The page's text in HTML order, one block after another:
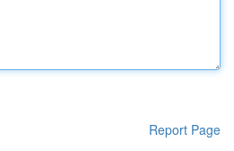
Report Page